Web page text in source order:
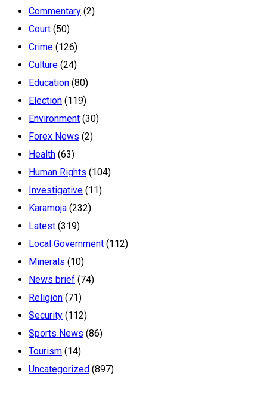
Commentary (2)
Court (50)
Crime (126)
Culture (24)
Education (80)
Election (119)
Environment (30)
Forex News (2)
Health (63)
Human Rights (104)
Investigative (11)
Karamoja (232)
Latest (319)
Local Government (112)
Minerals (10)
News brief (74)
Religion (71)
Security (112)
Sports News (86)
Tourism (14)
Uncategorized (897)